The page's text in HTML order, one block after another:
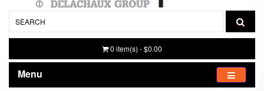
0 item(s) - $0.00
Menu